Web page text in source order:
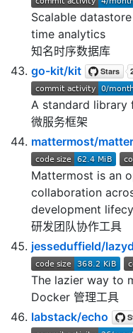
Scalable
time analytics
知名时序数据库
go-kit/kit
A standard library
微服务框架
mattermost/
Mattermost is an
collaboration
development
研发团队协作工具
jesseduffield/
The lazier way to
Docker 管理工具
labstack/echo